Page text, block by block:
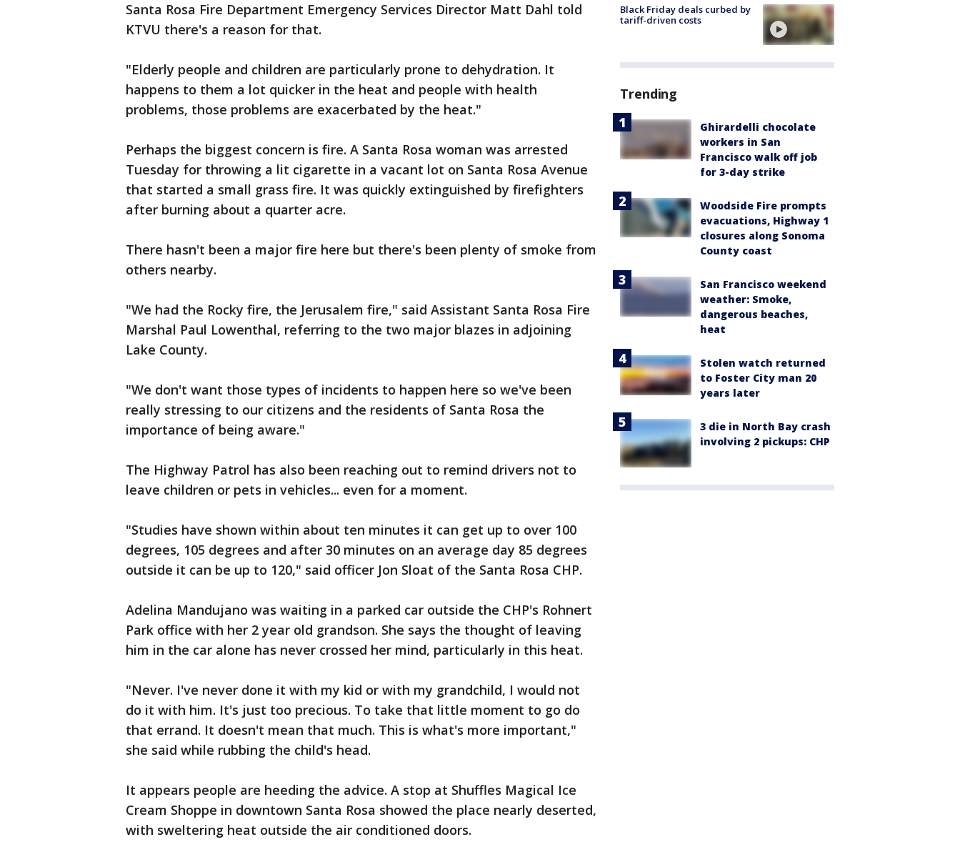
Santa Rosa Fire Department Emergency Services Director Matt Dahl told
KTVU there's a reason for that.
"Elderly people and children are particularly prone to dehydration. It
happens to them a lot quicker in the heat and people with health
problems, those problems are exacerbated by the heat."
Perhaps the biggest concern is fire. A Santa Rosa woman was arrested
Tuesday for throwing a lit cigarette in a vacant lot on Santa Rosa Avenue
that started a small grass fire. It was quickly extinguished by firefighters
after burning about a quarter acre.
There hasn't been a major fire here but there's been plenty of smoke from
others nearby.
"We had the Rocky fire, the Jerusalem fire," said Assistant Santa Rosa Fire
Marshal Paul Lowenthal, referring to the two major blazes in adjoining
Lake County.
"We don't want those types of incidents to happen here so we've been
really stressing to our citizens and the residents of Santa Rosa the
importance of being aware."
The Highway Patrol has also been reaching out to remind drivers not to
leave children or pets in vehicles... even for a moment.
"Studies have shown within about ten minutes it can get up to over 100
degrees, 105 degrees and after 30 minutes on an average day 85 degrees
outside it can be up to 120," said officer Jon Sloat of the Santa Rosa CHP.
Adelina Mandujano was waiting in a parked car outside the CHP's Rohnert
Park office with her 2 year old grandson. She says the thought of leaving
him in the car alone has never crossed her mind, particularly in this heat.
"Never. I've never done it with my kid or with my grandchild, I would not
do it with him. It's just too precious. To take that little moment to go do
that errand. It doesn't mean that much. This is what's more important,"
she said while rubbing the child's head.
It appears people are heeding the advice. A stop at Shuffles Magical Ice
Cream Shoppe in downtown Santa Rosa showed the place nearly deserted,
with sweltering heat outside the air conditioned doors.
Black Friday deals curbed by
tariff-driven costs
Trending
Ghirardelli chocolate
workers in San
Francisco walk off job
for 3-day strike
Woodside Fire prompts
evacuations, Highway 1
closures along Sonoma
County coast
San Francisco weekend
weather: Smoke,
dangerous beaches,
heat
Stolen watch returned
to Foster City man 20
years later
3 die in North Bay crash
involving 2 pickups: CHP